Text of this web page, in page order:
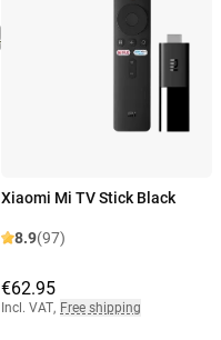
Xiaomi Mi TV Stick Black
8.9(97)
€62.95
Incl. VAT, Free shipping